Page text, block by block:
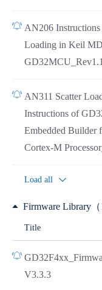
AN206 Instructions
Loading in Keil
GD32MCU_Rev1.1
AN311 Scatter
Instructions of
Embedded Builder
Cortex-M
Load all
Firmware Library（
Title
V3.3.3